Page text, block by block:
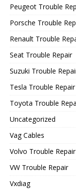
Peugeot Trouble
Porsche Trouble
Renault Trouble
Seat Trouble Repair
Suzuki Trouble
Tesla Trouble Repair
Toyota Trouble
Uncategorized
Vag Cables
Volvo Trouble Repair
VW Trouble Repair
Vxdiag